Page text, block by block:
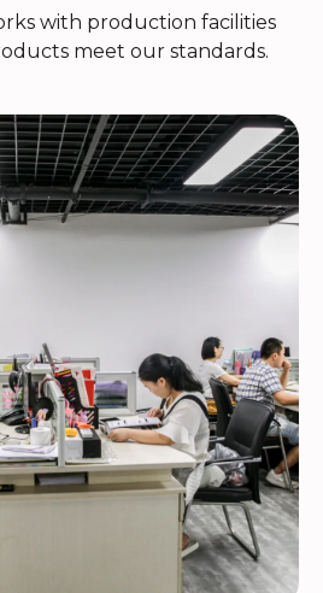
with production facilities
meet our standards.